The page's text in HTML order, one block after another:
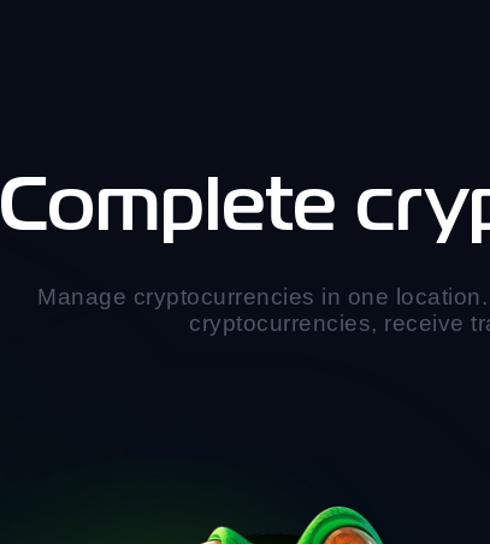
Complete
Manage cryptocurrencies in one
cryptocurrencies, receive